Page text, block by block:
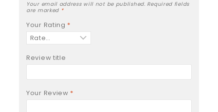
Your email address will not be published. Required fields
are marked *
Your Rating *
Review title
Your Review *